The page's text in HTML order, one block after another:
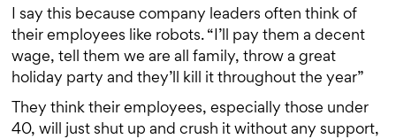
I say this because company leaders often think of
their employees like robots. “I’ll pay them a decent
wage, tell them we are all family, throw a great
holiday party and they’ll kill it throughout the year”
They think their employees, especially those under
40, will just shut up and crush it without any support,